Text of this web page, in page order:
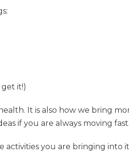
it!)
It is also how we bring
if you are always moving fast.
you are bringing into